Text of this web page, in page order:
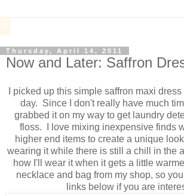
Thursday, April 14, 2011
Now and Later: Saffron
I picked up this simple saffron maxi
day. Since I don't really have much
grabbed it on my way to get laundry
floss. I love mixing inexpensive finds
higher end items to create a unique
wearing it while there is still a chill in the
how I'll wear it when it gets a little
necklace and bag from my shop, so
links below if you are